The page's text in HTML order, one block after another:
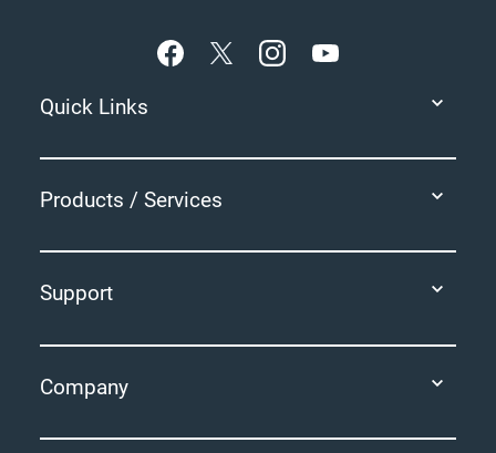
Quick Links
Products / Services
Support
Company